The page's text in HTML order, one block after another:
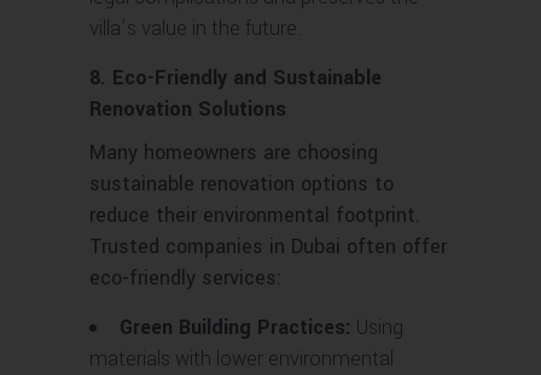
villa’s value in the future.
8. Eco-Friendly and Sustainable
Renovation Solutions
Many homeowners are choosing
sustainable renovation options to
reduce their environmental footprint.
Trusted companies in Dubai often offer
eco-friendly services:
Green Building Practices: Using
materials with lower environmental